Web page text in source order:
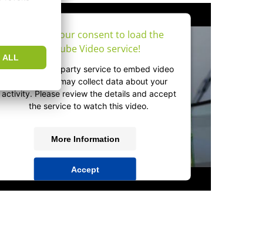
We need your consent to load the
YouTube Video service!
We use a third party service to embed video
content that may collect data about your
activity. Please review the details and accept
the service to watch this video.
More Information
Accept
powered byUsercentrics Consent